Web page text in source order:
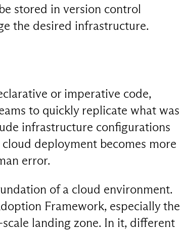
stored in version control
the desired infrastructure.
or imperative code,
to quickly replicate what was
infrastructure configurations
deployment becomes more
error.
of a cloud environment.
Framework, especially the
landing zone. In it, different